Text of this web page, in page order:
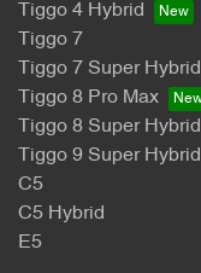
Tiggo 4 Hybrid
Tiggo 7
Tiggo 7 Super Hybrid
Tiggo 8 Pro Max
Tiggo 8 Super Hybrid
Tiggo 9 Super Hybrid
C5
C5 Hybrid
E5